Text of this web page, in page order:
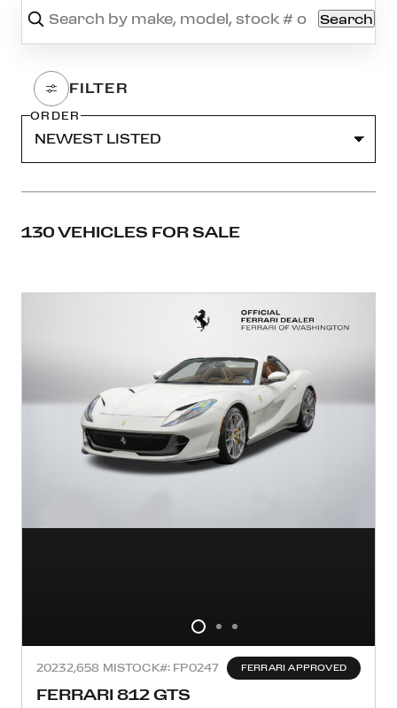
Search
ORDER
130 VEHICLES FOR SALE
20232,658 MISTOCK#: FP0247 FERRARI APPROVED
FERRARI 812 GTS